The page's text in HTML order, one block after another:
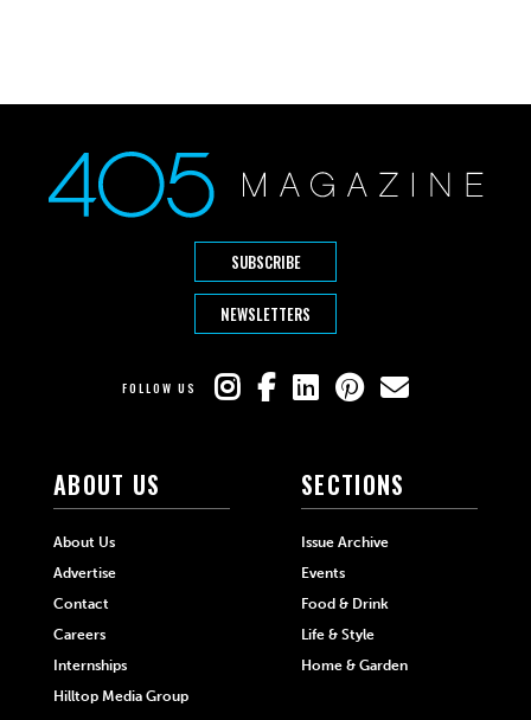
SUBSCRIBE
NEWSLETTERS
FOLLOW US
ABOUT US
About Us
Advertise
Contact
Careers
Internships
Hilltop Media Group
SECTIONS
Issue Archive
Events
Food & Drink
Life & Style
Home & Garden